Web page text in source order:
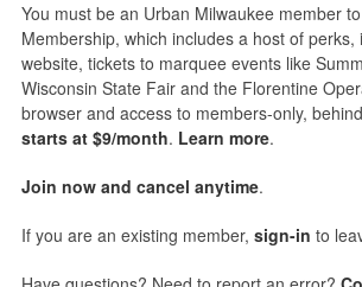
You must be an Urban Milwaukee member
Membership, which includes a host of
website, tickets to marquee events like
Wisconsin State Fair and the Florentine
browser and access to members-only,
starts at $9/month. Learn more.
Join now and cancel anytime.
If you are an existing member, sign-in to